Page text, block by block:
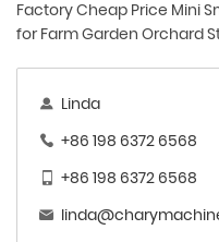
Factory Cheap Price Mini
for Farm Garden Orchard
Linda
+86 198 6372 6568
+86 198 6372 6568